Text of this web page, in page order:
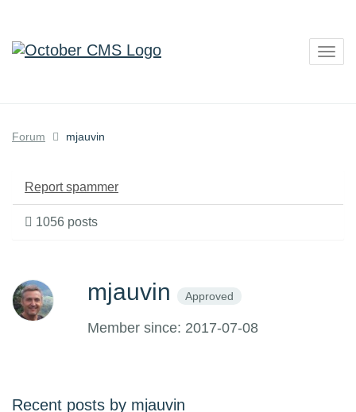
Forum mjauvin
Report spammer
1056 posts
mjauvin Approved
Member since: 2017-07-08
Recent posts by mjauvin